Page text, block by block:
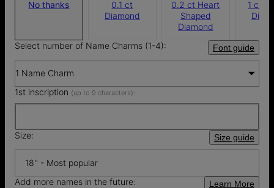
No thanks
0.1 ct
Diamond
0.2 ct Heart
Shaped
Diamond
1 ct
Select number of Name Charms (1-4): Font guide
1 Name Charm
1st inscription (up to 9 characters):
Size: Size guide
18'' - Most popular
Add more names in the future:
Learn More